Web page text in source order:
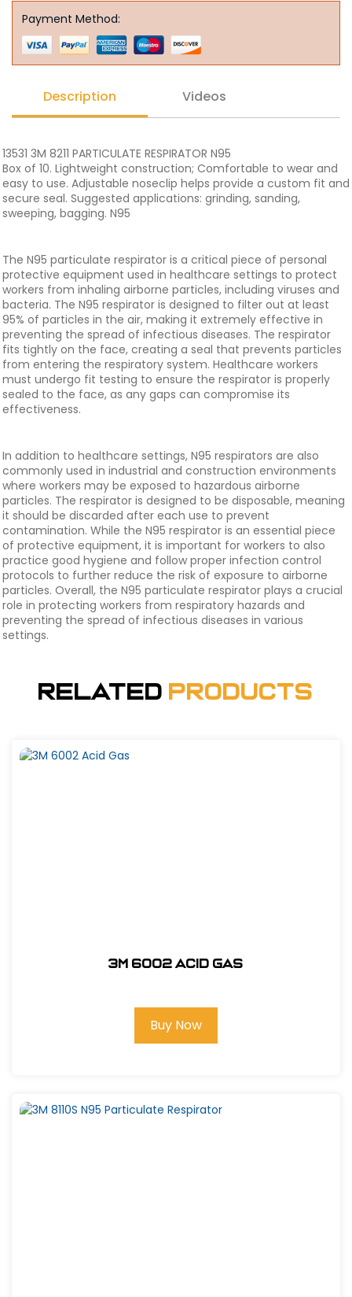
Payment Method:
Description Videos
13531 3M 8211 PARTICULATE RESPIRATOR N95
Box of 10. Lightweight construction; Comfortable to wear and
easy to use. Adjustable noseclip helps provide a custom fit and
secure seal. Suggested applications: grinding, sanding,
sweeping, bagging. N95
The N95 particulate respirator is a critical piece of personal
protective equipment used in healthcare settings to protect
workers from inhaling airborne particles, including viruses and
bacteria. The N95 respirator is designed to filter out at least
95% of particles in the air, making it extremely effective in
preventing the spread of infectious diseases. The respirator
fits tightly on the face, creating a seal that prevents particles
from entering the respiratory system. Healthcare workers
must undergo fit testing to ensure the respirator is properly
sealed to the face, as any gaps can compromise its
effectiveness.
In addition to healthcare settings, N95 respirators are also
commonly used in industrial and construction environments
where workers may be exposed to hazardous airborne
particles. The respirator is designed to be disposable, meaning
it should be discarded after each use to prevent
contamination. While the N95 respirator is an essential piece
of protective equipment, it is important for workers to also
practice good hygiene and follow proper infection control
protocols to further reduce the risk of exposure to airborne
particles. Overall, the N95 particulate respirator plays a crucial
role in protecting workers from respiratory hazards and
preventing the spread of infectious diseases in various
settings.
Related Products
3M 6002 Acid Gas
Buy Now